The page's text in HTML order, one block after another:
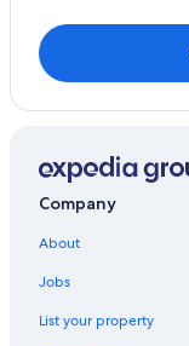
Company
About
Jobs
List your property